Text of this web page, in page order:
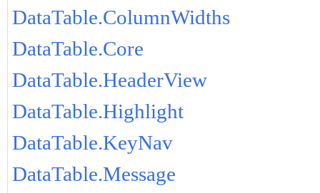
DataTable.ColumnWidths
DataTable.Core
DataTable.HeaderView
DataTable.Highlight
DataTable.KeyNav
DataTable.Message